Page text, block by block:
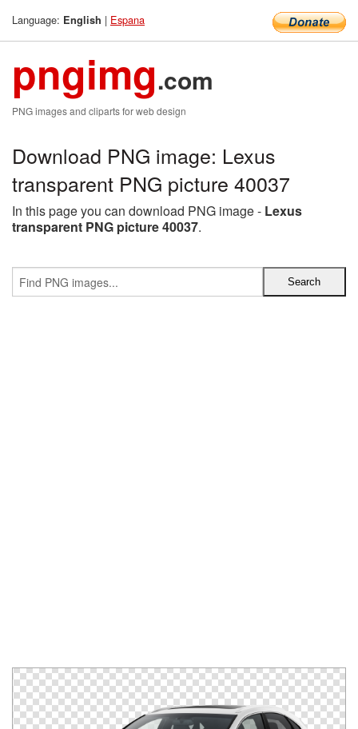
Language: English | Espana
pngimg.com
PNG images and cliparts for web design
Download PNG image: Lexus
transparent PNG picture 40037
In this page you can download PNG image - Lexus
transparent PNG picture 40037.